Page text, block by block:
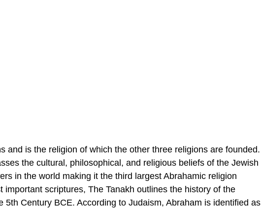
and is the religion of which the other three religions are founded.
the cultural, philosophical, and religious beliefs of the Jewish
in the world making it the third largest Abrahamic religion
scriptures, The Tanakh outlines the history of the
Century BCE. According to Judaism, Abraham is identified as